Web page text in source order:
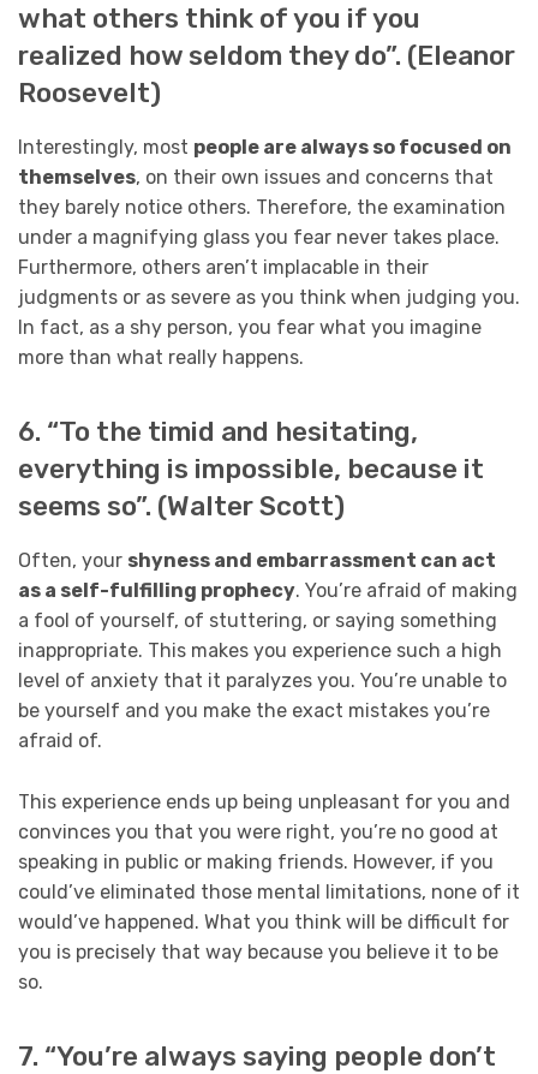
what others think of you if you
realized how seldom they do”. (Eleanor
Roosevelt)
Interestingly, most people are always so focused on
themselves, on their own issues and concerns that
they barely notice others. Therefore, the examination
under a magnifying glass you fear never takes place.
Furthermore, others aren’t implacable in their
judgments or as severe as you think when judging you.
In fact, as a shy person, you fear what you imagine
more than what really happens.
6. “To the timid and hesitating,
everything is impossible, because it
seems so”. (Walter Scott)
Often, your shyness and embarrassment can act
as a self-fulfilling prophecy. You’re afraid of making
a fool of yourself, of stuttering, or saying something
inappropriate. This makes you experience such a high
level of anxiety that it paralyzes you. You’re unable to
be yourself and you make the exact mistakes you’re
afraid of.
This experience ends up being unpleasant for you and
convinces you that you were right, you’re no good at
speaking in public or making friends. However, if you
could’ve eliminated those mental limitations, none of it
would’ve happened. What you think will be difficult for
you is precisely that way because you believe it to be
so.
7. “You’re always saying people don’t